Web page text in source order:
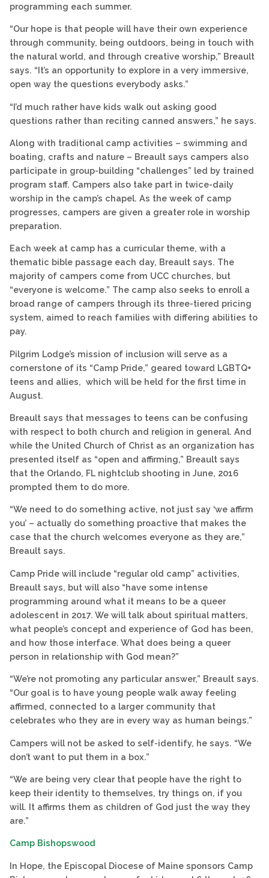
programming each summer.
“Our hope is that people will have their own experience
through community, being outdoors, being in touch with
the natural world, and through creative worship,” Breault
says. “It’s an opportunity to explore in a very immersive,
open way the questions everybody asks.”
“I’d much rather have kids walk out asking good
questions rather than reciting canned answers,” he says.
Along with traditional camp activities – swimming and
boating, crafts and nature – Breault says campers also
participate in group-building “challenges” led by trained
program staff. Campers also take part in twice-daily
worship in the camp’s chapel. As the week of camp
progresses, campers are given a greater role in worship
preparation.
Each week at camp has a curricular theme, with a
thematic bible passage each day, Breault says. The
majority of campers come from UCC churches, but
“everyone is welcome.” The camp also seeks to enroll a
broad range of campers through its three-tiered pricing
system, aimed to reach families with differing abilities to
pay.
Pilgrim Lodge’s mission of inclusion will serve as a
cornerstone of its “Camp Pride,” geared toward LGBTQ+
teens and allies, which will be held for the first time in
August.
Breault says that messages to teens can be confusing
with respect to both church and religion in general. And
while the United Church of Christ as an organization has
presented itself as “open and affirming,” Breault says
that the Orlando, FL nightclub shooting in June, 2016
prompted them to do more.
“We need to do something active, not just say ‘we affirm
you’ – actually do something proactive that makes the
case that the church welcomes everyone as they are,”
Breault says.
Camp Pride will include “regular old camp” activities,
Breault says, but will also “have some intense
programming around what it means to be a queer
adolescent in 2017. We will talk about spiritual matters,
what people’s concept and experience of God has been,
and how those interface. What does being a queer
person in relationship with God mean?”
“We’re not promoting any particular answer,” Breault says.
“Our goal is to have young people walk away feeling
affirmed, connected to a larger community that
celebrates who they are in every way as human beings.”
Campers will not be asked to self-identify, he says. “We
don’t want to put them in a box.”
“We are being very clear that people have the right to
keep their identity to themselves, try things on, if you
will. It affirms them as children of God just the way they
are.”
Camp Bishopswood
In Hope, the Episcopal Diocese of Maine sponsors Camp